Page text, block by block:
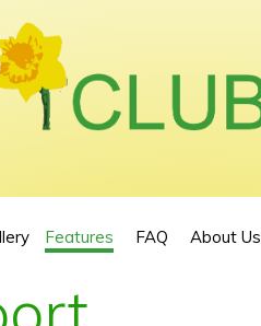
Features FAQ About Us